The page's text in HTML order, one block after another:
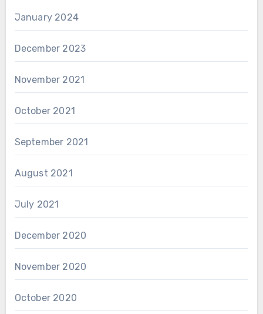
January 2024
December 2023
November 2021
October 2021
September 2021
August 2021
July 2021
December 2020
November 2020
October 2020